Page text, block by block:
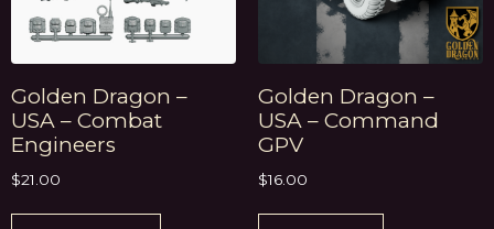
Golden Dragon –
USA – Combat
Engineers
$21.00
Golden Dragon –
USA – Command
GPV
$16.00